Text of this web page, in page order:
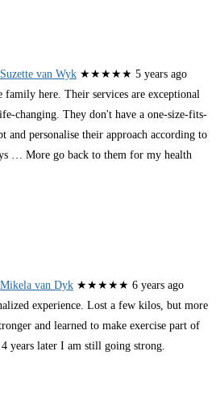
Suzette van Wyk ★★★★★ 5 years ago
family here. Their services are exceptional
changing. They don't have a one-size-fits-
and personalise their approach according to
… More go back to them for my health
Mikela van Dyk ★★★★★ 6 years ago
experience. Lost a few kilos, but more
and learned to make exercise part of
years later I am still going strong.